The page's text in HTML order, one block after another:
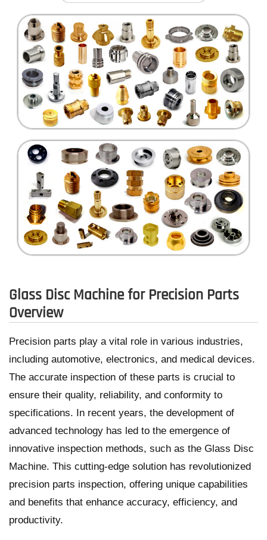
Glass Disc Machine for Precision Parts
Overview
Precision parts play a vital role in various industries,
including automotive, electronics, and medical devices.
The accurate inspection of these parts is crucial to
ensure their quality, reliability, and conformity to
specifications. In recent years, the development of
advanced technology has led to the emergence of
innovative inspection methods, such as the Glass Disc
Machine. This cutting-edge solution has revolutionized
precision parts inspection, offering unique capabilities
and benefits that enhance accuracy, efficiency, and
productivity.